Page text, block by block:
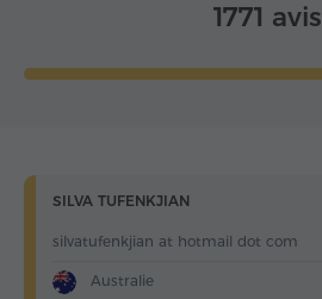
1771 avis
SILVA TUFENKJIAN
silvatufenkjian at hotmail dot com
Australie